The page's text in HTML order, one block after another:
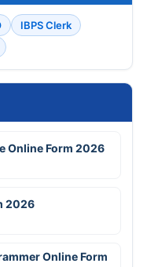
IBPS Clerk
Online Form 2026
2026
Online Form